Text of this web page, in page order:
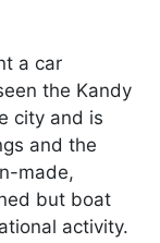
a car
the Kandy
city and is
and the
made,
but boat
activity.